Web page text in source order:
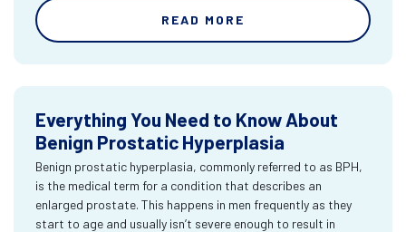
READ MORE
Everything You Need to Know About
Benign Prostatic Hyperplasia
Benign prostatic hyperplasia, commonly referred to as BPH,
is the medical term for a condition that describes an
enlarged prostate. This happens in men frequently as they
start to age and usually isn’t severe enough to result in